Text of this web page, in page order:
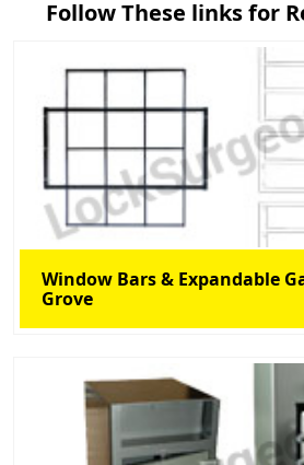
Follow These links for
Window Bars & Expandable
Grove